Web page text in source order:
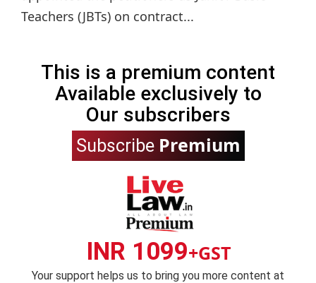
Teachers (JBTs) on contract...
This is a premium content
Available exclusively to
Our subscribers
Subscribe Premium
INR 1099+GST
Your support helps us to bring you more content at